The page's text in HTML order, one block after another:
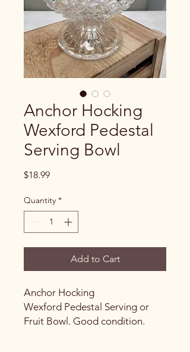
Anchor Hocking
Wexford Pedestal
Serving Bowl
$18.99Price
Quantity *
Add to Cart
Anchor Hocking
Wexford Pedestal Serving or
Fruit Bowl. Good condition.